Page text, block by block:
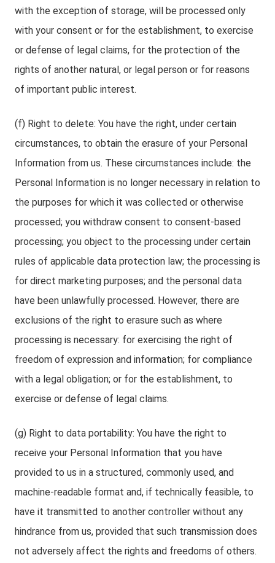
with the exception of storage, will be processed only
with your consent or for the establishment, to exercise
or defense of legal claims, for the protection of the
rights of another natural, or legal person or for reasons
of important public interest.
(f) Right to delete: You have the right, under certain
circumstances, to obtain the erasure of your Personal
Information from us. These circumstances include: the
Personal Information is no longer necessary in relation to
the purposes for which it was collected or otherwise
processed; you withdraw consent to consent-based
processing; you object to the processing under certain
rules of applicable data protection law; the processing is
for direct marketing purposes; and the personal data
have been unlawfully processed. However, there are
exclusions of the right to erasure such as where
processing is necessary: for exercising the right of
freedom of expression and information; for compliance
with a legal obligation; or for the establishment, to
exercise or defense of legal claims.
(g) Right to data portability: You have the right to
receive your Personal Information that you have
provided to us in a structured, commonly used, and
machine-readable format and, if technically feasible, to
have it transmitted to another controller without any
hindrance from us, provided that such transmission does
not adversely affect the rights and freedoms of others.